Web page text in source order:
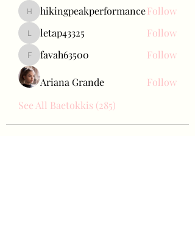
hikingpeakperformance
hikingpeakperformanceFollow
letap43325
letap43325 Follow
favah63500
favah63500 Follow
Ariana Grande
Follow
See All Baetokkis (285)